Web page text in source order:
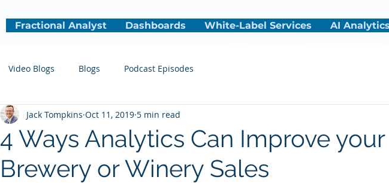
Fractional Analyst Dashboards White-Label Services AI Analytics
Video Blogs Blogs Podcast Episodes
4 Ways Analytics Can Improve your
Brewery or Winery Sales
Jack Tompkins Oct 11, 2019 5 min read